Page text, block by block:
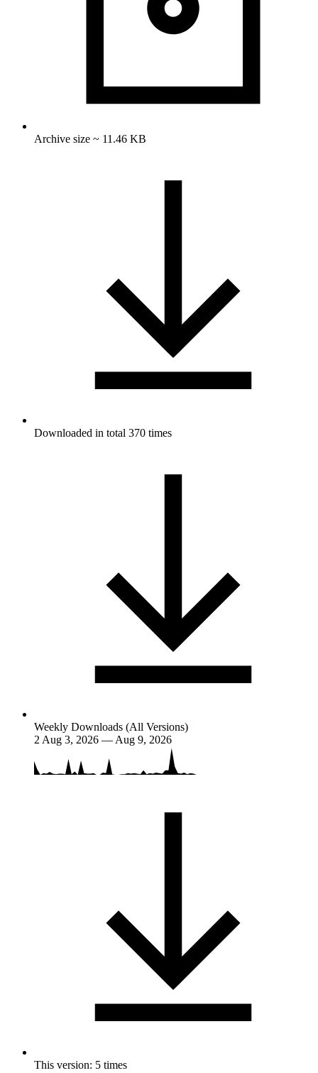
Archive size ~ 11.46 KB
Downloaded in total 370 times
Weekly Downloads (All Versions)
2 Aug 3, 2026 — Aug 9, 2026
This version: 5 times